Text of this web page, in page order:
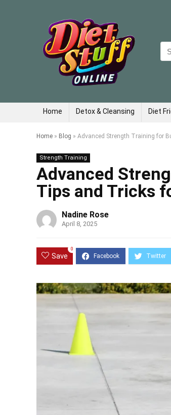
Home Detox & Cleansing Diet
Home » Blog » Advanced Strength Training for
Strength Training
Advanced
Tips and Tricks
Nadine Rose
April 8, 2025
Save
0